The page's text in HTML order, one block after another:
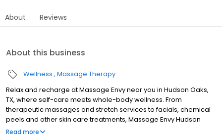
About Reviews
About this business
Wellness Massage Therapy
Relax and recharge at Massage Envy near you in Hudson Oaks,
TX, where self-care meets whole-body wellness. From
therapeutic massages and stretch services to facials, chemical
peels and other skin care treatments, Massage Envy Hudson
Oaks is here to help you achieve your wellness goals. Whether
Read more